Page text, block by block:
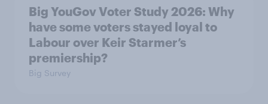
Big YouGov Voter Study 2026: Why
have some voters stayed loyal to
Labour over Keir Starmer’s
premiership?
Big Survey